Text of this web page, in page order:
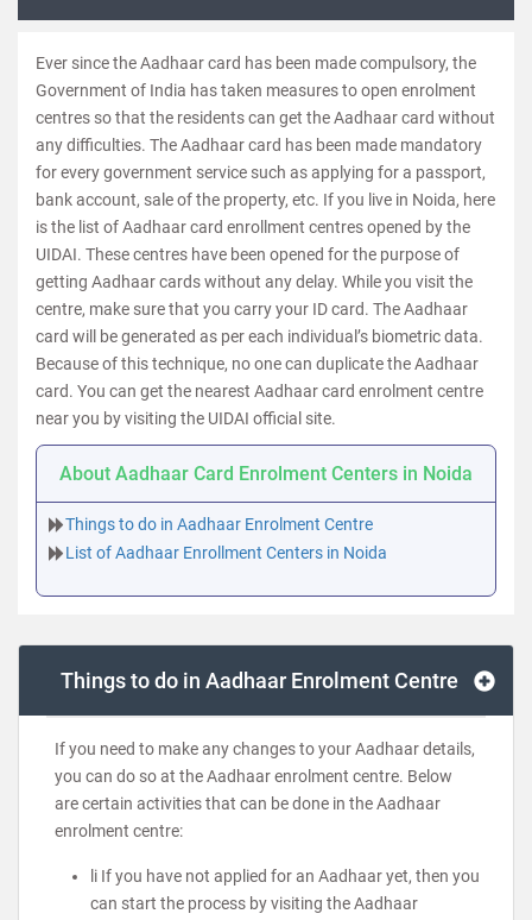
Ever since the Aadhaar card has been made compulsory, the
Government of India has taken measures to open enrolment
centres so that the residents can get the Aadhaar card without
any difficulties. The Aadhaar card has been made mandatory
for every government service such as applying for a passport,
bank account, sale of the property, etc. If you live in Noida, here
is the list of Aadhaar card enrollment centres opened by the
UIDAI. These centres have been opened for the purpose of
getting Aadhaar cards without any delay. While you visit the
centre, make sure that you carry your ID card. The Aadhaar
card will be generated as per each individual’s biometric data.
Because of this technique, no one can duplicate the Aadhaar
card. You can get the nearest Aadhaar card enrolment centre
near you by visiting the UIDAI official site.
About Aadhaar Card Enrolment Centers in Noida
Things to do in Aadhaar Enrolment Centre
List of Aadhaar Enrollment Centers in Noida
Things to do in Aadhaar Enrolment Centre
If you need to make any changes to your Aadhaar details,
you can do so at the Aadhaar enrolment centre. Below
are certain activities that can be done in the Aadhaar
enrolment centre:
li If you have not applied for an Aadhaar yet, then you
can start the process by visiting the Aadhaar